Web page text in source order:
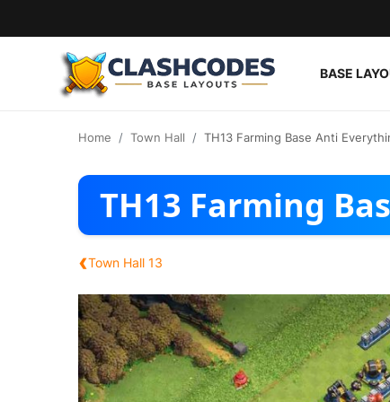
BASE
Home Town Hall TH13 Farming Base Anti
TH13 Farming
‹Town Hall 13